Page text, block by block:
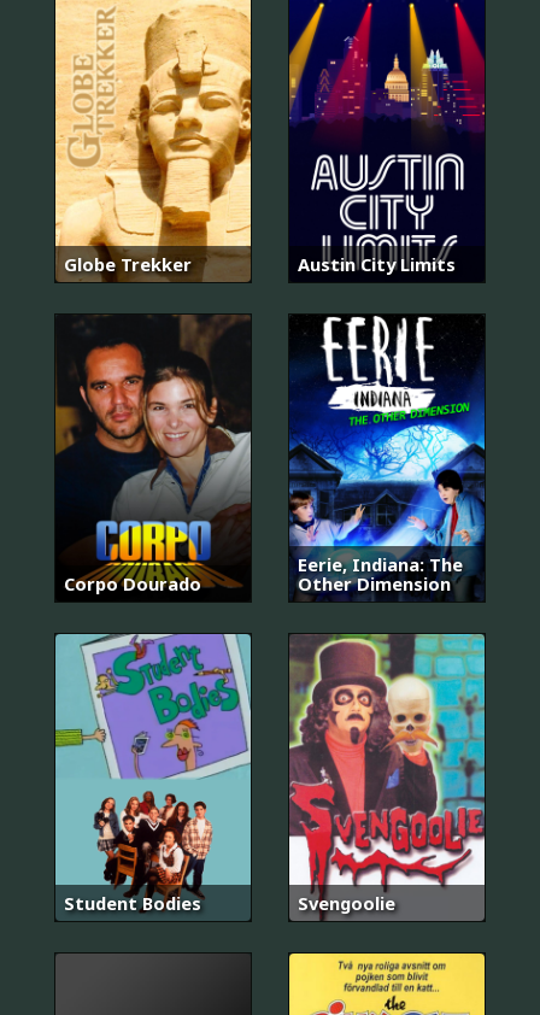
Globe Trekker Austin City Limits
Corpo Dourado
Eerie, Indiana: The
Other Dimension
Student Bodies Svengoolie